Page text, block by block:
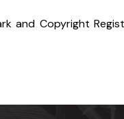
and Copyright